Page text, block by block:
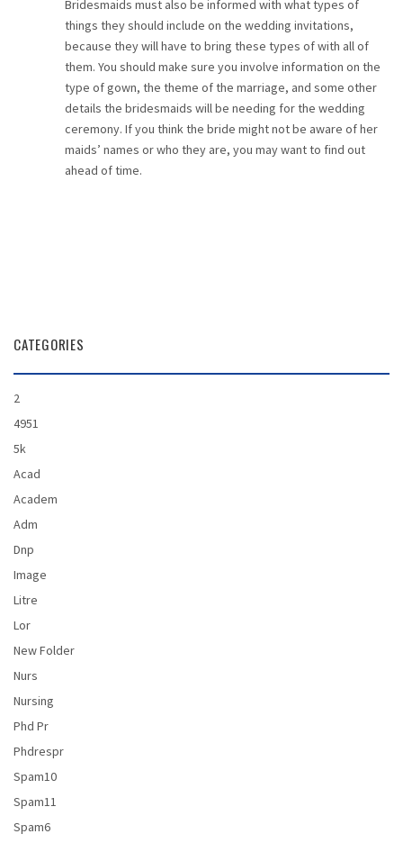
Bridesmaids must also be informed with what types of
things they should include on the wedding invitations,
because they will have to bring these types of with all of
them. You should make sure you involve information on the
type of gown, the theme of the marriage, and some other
details the bridesmaids will be needing for the wedding
ceremony. If you think the bride might not be aware of her
maids’ names or who they are, you may want to find out
ahead of time.
CATEGORIES
2
4951
5k
Acad
Academ
Adm
Dnp
Image
Litre
Lor
New Folder
Nurs
Nursing
Phd Pr
Phdrespr
Spam10
Spam11
Spam6